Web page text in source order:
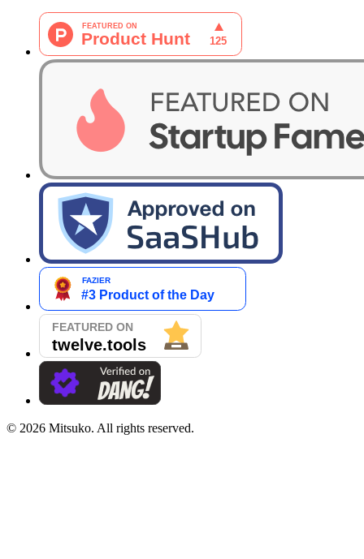
© 2026 Mitsuko. All rights reserved.